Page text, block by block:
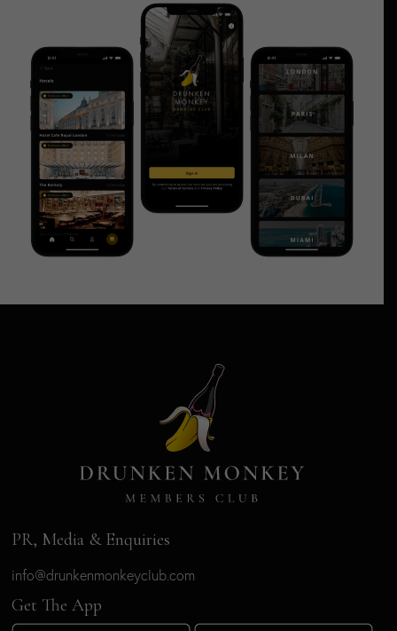
PR, Media & Enquiries
info@drunkenmonkeyclub.com
Get The App